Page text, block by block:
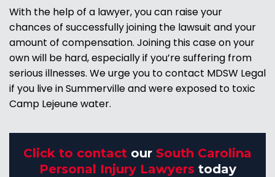
With the help of a lawyer, you can raise your
chances of successfully joining the lawsuit and your
amount of compensation. Joining this case on your
own will be hard, especially if you’re suffering from
serious illnesses. We urge you to contact MDSW Legal
if you live in Summerville and were exposed to toxic
Camp Lejeune water.
Click to contact our South Carolina
Personal Injury Lawyers today